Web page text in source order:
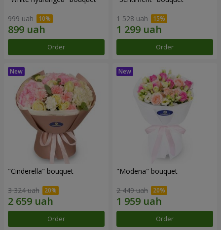
999 uah
Order
1 528 uah
Order
"Cinderella" bouquet
3 324 uah
Order
"Modena" bouquet
2 449 uah
Order